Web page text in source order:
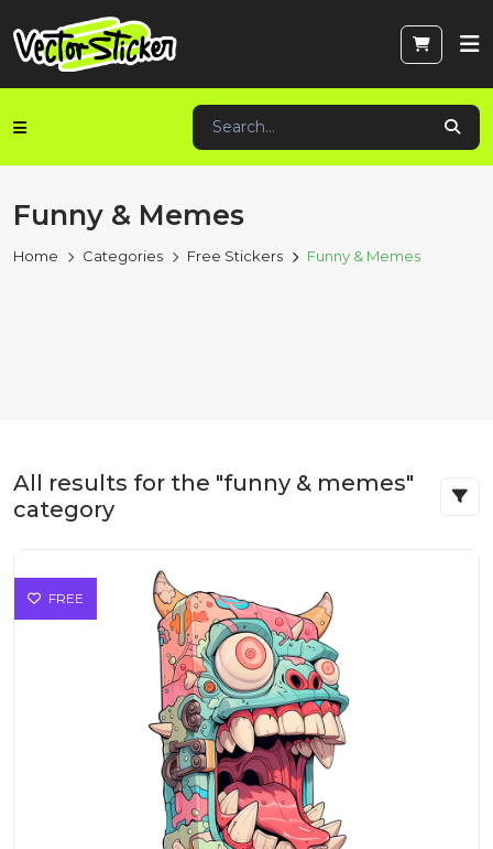
Funny & Memes
Home Categories Free Stickers Funny & Memes
All results for the "funny & memes"
category
FREE